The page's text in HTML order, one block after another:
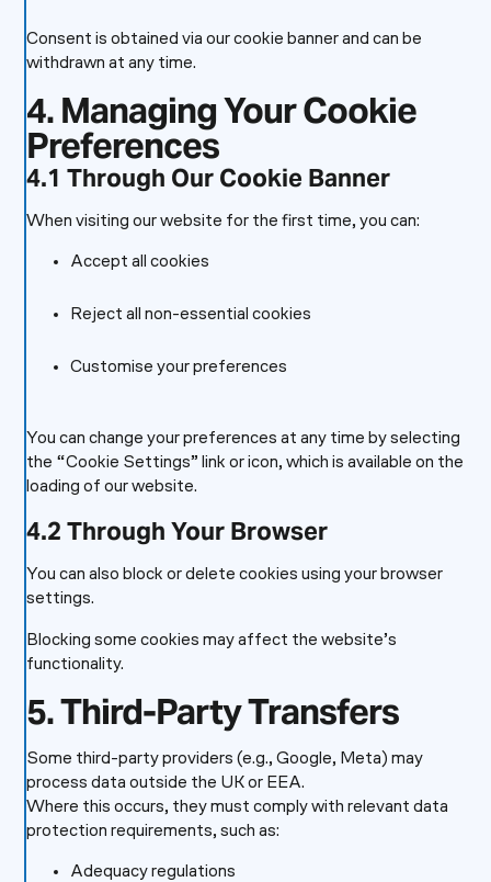
Consent is obtained via our cookie banner and can be
withdrawn at any time.
4. Managing Your Cookie
Preferences
4.1 Through Our Cookie Banner
When visiting our website for the first time, you can:
Accept all cookies
Reject all non-essential cookies
Customise your preferences
You can change your preferences at any time by selecting
the “Cookie Settings” link or icon, which is available on the
loading of our website.
4.2 Through Your Browser
You can also block or delete cookies using your browser
settings.
Blocking some cookies may affect the website’s
functionality.
5. Third-Party Transfers
Some third-party providers (e.g., Google, Meta) may
process data outside the UK or EEA.
Where this occurs, they must comply with relevant data
protection requirements, such as:
Adequacy regulations